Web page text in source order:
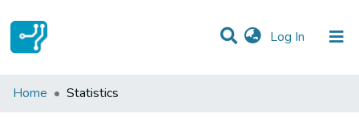
Log In (current)
Communities & Collections
Home Statistics